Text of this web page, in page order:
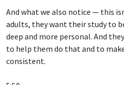
adults, they want their study to
deep and more personal. And
to help them do that and to
consistent.